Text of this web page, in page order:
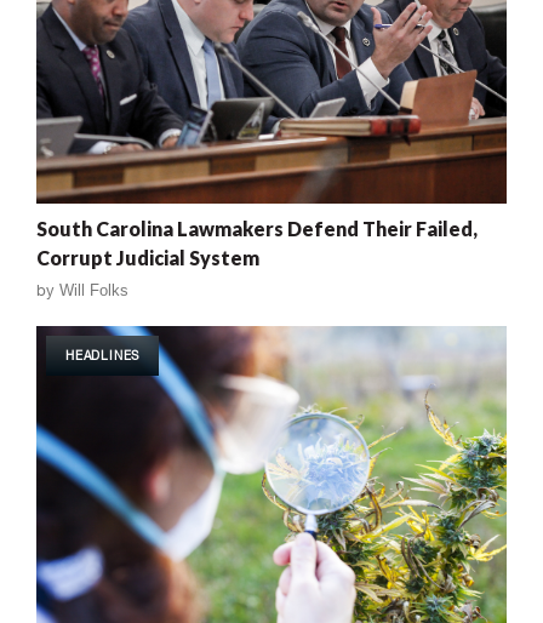
South Carolina Lawmakers Defend Their Failed,
Corrupt Judicial System
by Will Folks
HEADLINES